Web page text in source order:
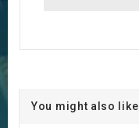
You might also like